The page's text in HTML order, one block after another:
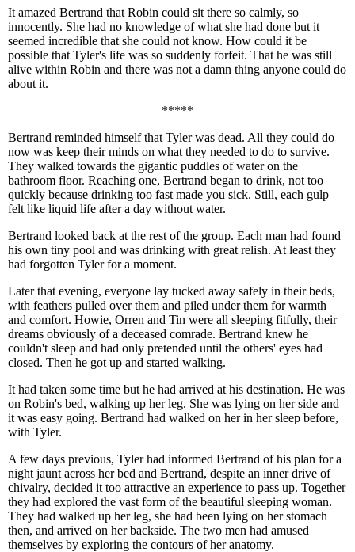
It amazed Bertrand that Robin could sit there so calmly, so
innocently. She had no knowledge of what she had done but it
seemed incredible that she could not know. How could it be
possible that Tyler's life was so suddenly forfeit. That he was still
alive within Robin and there was not a damn thing anyone could do
about it.
*****
Bertrand reminded himself that Tyler was dead. All they could do
now was keep their minds on what they needed to do to survive.
They walked towards the gigantic puddles of water on the
bathroom floor. Reaching one, Bertrand began to drink, not too
quickly because drinking too fast made you sick. Still, each gulp
felt like liquid life after a day without water.
Bertrand looked back at the rest of the group. Each man had found
his own tiny pool and was drinking with great relish. At least they
had forgotten Tyler for a moment.
Later that evening, everyone lay tucked away safely in their beds,
with feathers pulled over them and piled under them for warmth
and comfort. Howie, Orren and Tin were all sleeping fitfully, their
dreams obviously of a deceased comrade. Bertrand knew he
couldn't sleep and had only pretended until the others' eyes had
closed. Then he got up and started walking.
It had taken some time but he had arrived at his destination. He was
on Robin's bed, walking up her leg. She was lying on her side and
it was easy going. Bertrand had walked on her in her sleep before,
with Tyler.
A few days previous, Tyler had informed Bertrand of his plan for a
night jaunt across her bed and Bertrand, despite an inner drive of
chivalry, decided it too attractive an experience to pass up. Together
they had explored the vast form of the beautiful sleeping woman.
They had walked up her leg, she had been lying on her stomach
then, and arrived on her backside. The two men had amused
themselves by exploring the contours of her anatomy.